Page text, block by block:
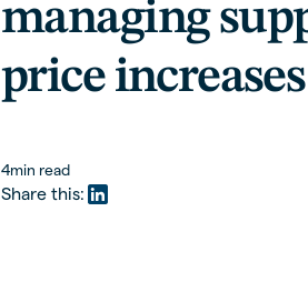
managing
price increases
4min read
Share this: